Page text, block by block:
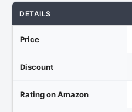
DETAILS
Price
Discount
Rating on Amazon